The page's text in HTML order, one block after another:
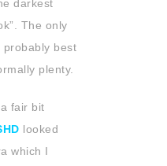
darkest
The only
probably best
plenty.
fair bit
looked
which I